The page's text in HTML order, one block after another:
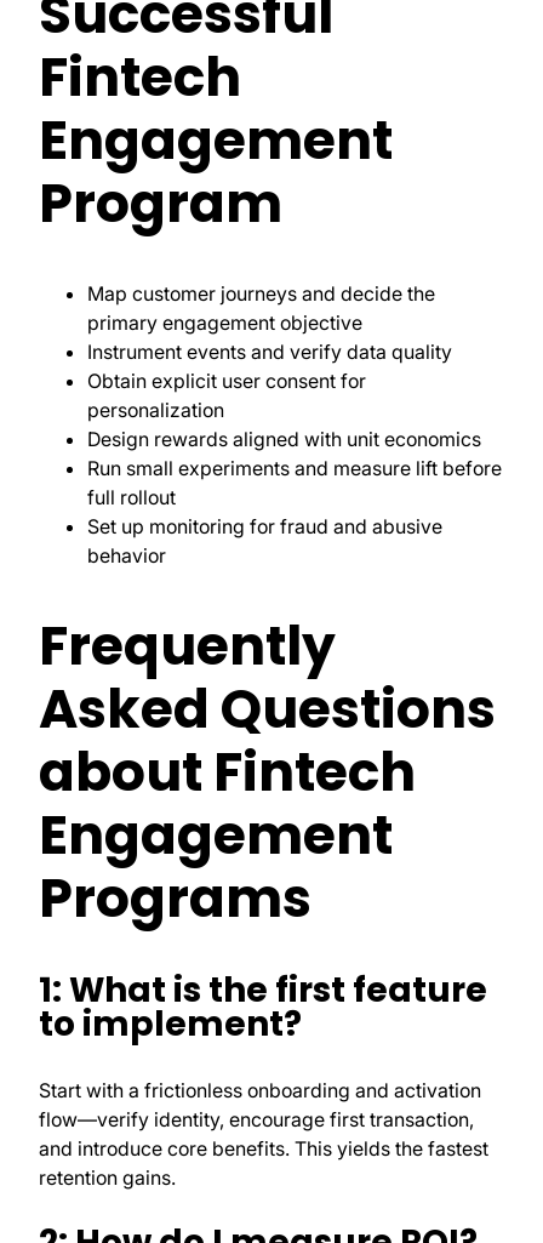
Fintech
Engagement
Program
Map customer journeys and decide the
primary engagement objective
Instrument events and verify data quality
Obtain explicit user consent for
personalization
Design rewards aligned with unit economics
Run small experiments and measure lift before
full rollout
Set up monitoring for fraud and abusive
behavior
Frequently
Asked Questions
about Fintech
Engagement
Programs
1: What is the first feature
to implement?
Start with a frictionless onboarding and activation
flow—verify identity, encourage first transaction,
and introduce core benefits. This yields the fastest
retention gains.